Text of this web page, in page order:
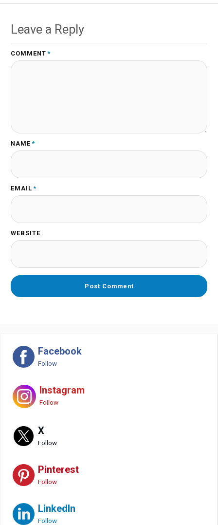
Leave a Reply
COMMENT *
NAME *
EMAIL *
WEBSITE
Facebook
Follow
Instagram
Follow
X
Follow
Pinterest
Follow
LinkedIn
Follow